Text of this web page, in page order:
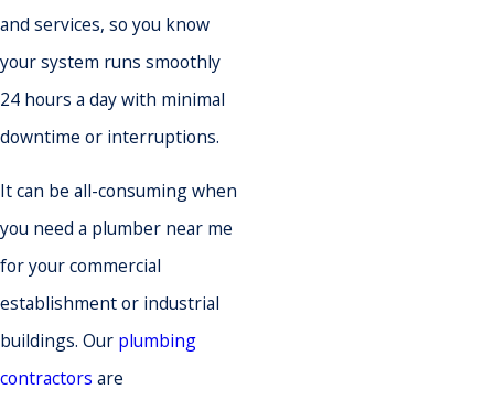
and services, so you know
your system runs smoothly
24 hours a day with minimal
downtime or interruptions.
It can be all-consuming when
you need a plumber near me
for your commercial
establishment or industrial
buildings. Our plumbing
contractors are